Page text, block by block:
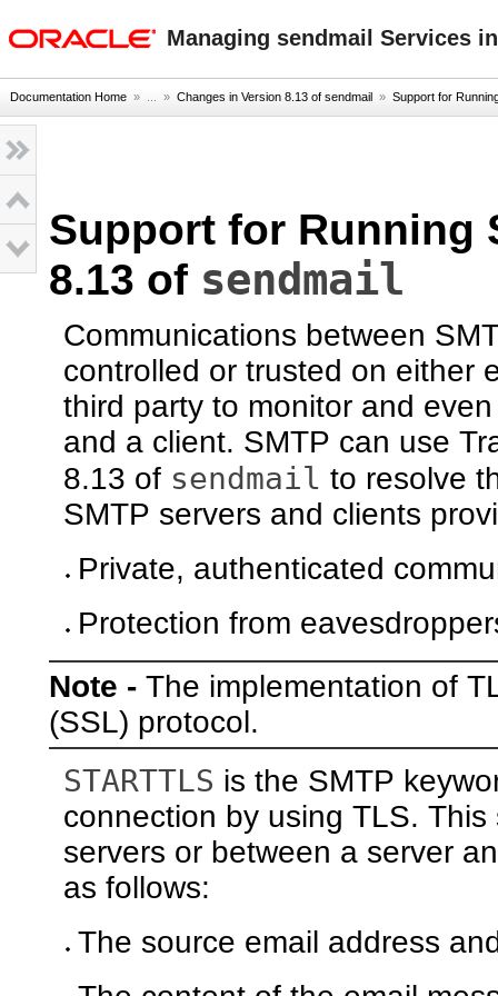
Managing sendmail Services
Documentation Home » ... » Changes in Version 8.13 of sendmail » Support for
Support for Running
8.13 of sendmail
Communications between
controlled or trusted on either
third party to monitor and
and a client. SMTP can use
8.13 of sendmail to resolve
SMTP servers and clients
Private, authenticated
Protection from
Note - The implementation of
(SSL) protocol.
STARTTLS is the SMTP
connection by using TLS.
servers or between a server
as follows:
The source email address